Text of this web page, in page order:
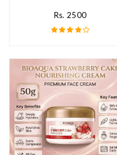
Rs. 2500